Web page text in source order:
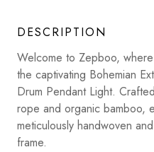
DESCRIPTION
Welcome to Zepboo,
the captivating Bohemian
Drum Pendant Light.
rope and organic bamboo,
meticulously handwoven
frame.